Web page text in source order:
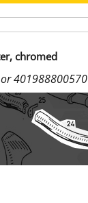
chromed
401988800570